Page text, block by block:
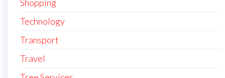
Shopping
Technology
Transport
Travel